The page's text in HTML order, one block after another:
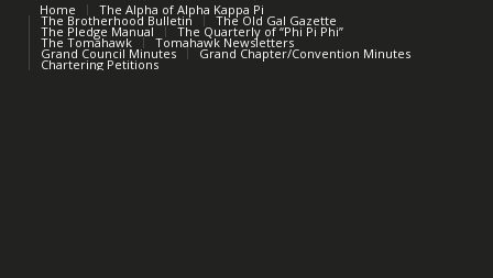
Home
The Alpha of Alpha Kappa Pi
The Brotherhood Bulletin The Old Gal Gazette
The Pledge Manual The Quarterly of “Phi Pi Phi”
The Tomahawk Tomahawk Newsletters
Grand Council Minutes Grand Chapter/Convention Minutes
Chartering Petitions